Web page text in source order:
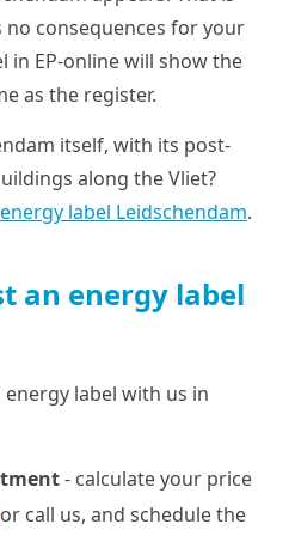
consequences for your
in EP-online will show the
as the register.
itself, with its post-
along the Vliet?
energy label Leidschendam.
an energy label
label with us in
- calculate your price
or call us, and schedule the